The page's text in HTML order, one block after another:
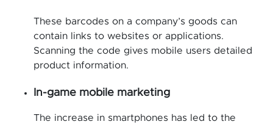
These barcodes on a company’s goods can
contain links to websites or applications.
Scanning the code gives mobile users detailed
product information.
In-game mobile marketing
The increase in smartphones has led to the